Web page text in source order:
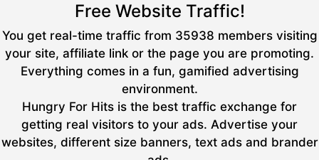
Free Website Traffic!
You get real-time traffic from 35938 members visiting
your site, affiliate link or the page you are promoting.
Everything comes in a fun, gamified advertising
environment.
Hungry For Hits is the best traffic exchange for
getting real visitors to your ads. Advertise your
websites, different size banners, text ads and brander